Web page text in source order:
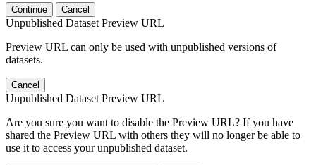
Continue Cancel
Unpublished Dataset Preview URL
Preview URL can only be used with unpublished versions of
datasets.
Cancel
Unpublished Dataset Preview URL
Are you sure you want to disable the Preview URL? If you have
shared the Preview URL with others they will no longer be able to
use it to access your unpublished dataset.